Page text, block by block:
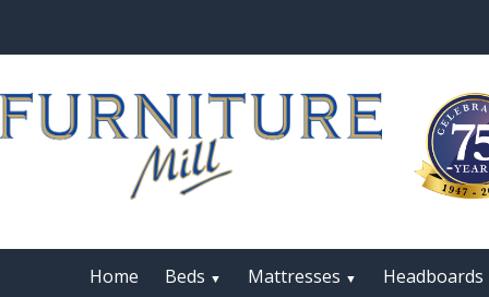
Home Beds ▼ Mattresses ▼ Headboards